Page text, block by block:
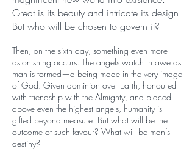
Great is its beauty and intricate its design.
But who will be chosen to govern it?
Then, on the sixth day, something even more
astonishing occurs. The angels watch in awe as
man is formed—a being made in the very image
of God. Given dominion over Earth, honoured
with friendship with the Almighty, and placed
above even the highest angels, humanity is
gifted beyond measure. But what will be the
outcome of such favour? What will be man’s
destiny?